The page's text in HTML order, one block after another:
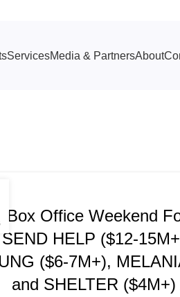
ServicesMedia & PartnersAbout
& FORECASTS
Box Office Weekend
SEND HELP ($12-
($6-7M+),
and SHELTER